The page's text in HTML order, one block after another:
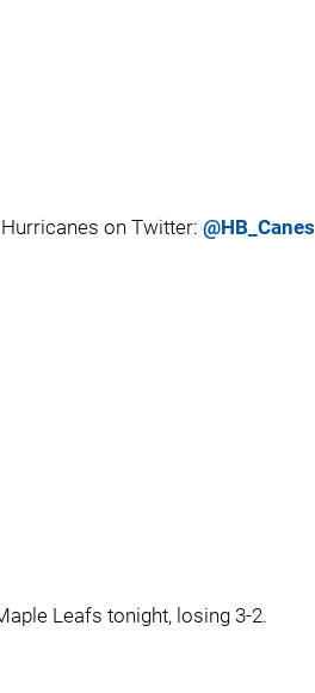
on Twitter: @HB_Canes
Leafs tonight, losing 3-2.